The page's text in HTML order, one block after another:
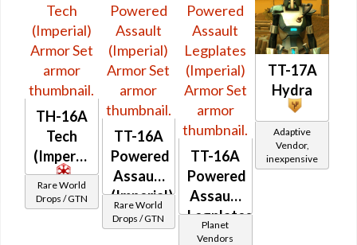
TH-16A
Tech
(Imperial)
Rare World
Drops / GTN
TT-16A
Powered
Assault
(Imperial)
Rare World
Drops / GTN
TT-16A
Powered
Assault
Legplates
(Imperial)
Planet
Vendors
TT-17A
Hydra
Adaptive
Vendor,
inexpensive